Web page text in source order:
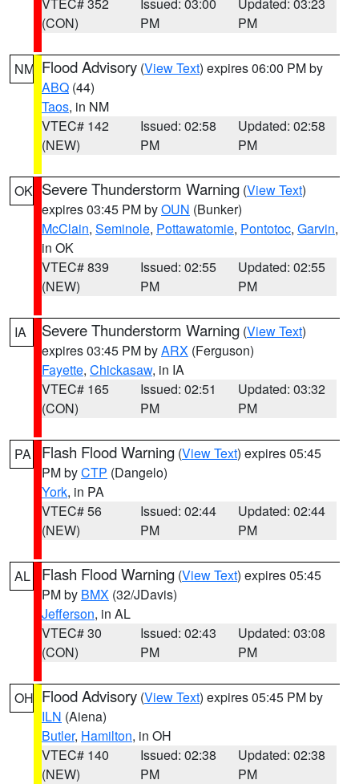
(CON)
PM
PM
NM Flood Advisory (View Text) expires 06:00 PM by
ABQ (44)
Taos, in NM
VTEC# 142
(NEW)
Issued: 02:58
PM
Updated: 02:58
PM
OK Severe Thunderstorm Warning (View Text)
expires 03:45 PM byOUN (Bunker)
McClain, Seminole, Pottawatomie, Pontotoc, Garvin,
in OK
VTEC# 839
(NEW)
Issued: 02:55
PM
Updated: 02:55
PM
IA Severe Thunderstorm Warning (View Text)
expires 03:45 PM byARX (Ferguson)
Fayette, Chickasaw, in IA
VTEC# 165
(CON)
Issued: 02:51
PM
Updated: 03:32
PM
PA Flash Flood Warning (View Text) expires 05:45
PM byCTP (Dangelo)
York, in PA
VTEC# 56
(NEW)
Issued: 02:44
PM
Updated: 02:44
PM
AL Flash Flood Warning (View Text) expires 05:45
PM by BMX (32/JDavis)
Jefferson, in AL
VTEC# 30
(CON)
Issued: 02:43
PM
Updated: 03:08
PM
OH Flood Advisory (View Text) expires 05:45 PM by
ILN (Aiena)
Butler, Hamilton, in OH
VTEC# 140
(NEW)
Issued: 02:38
PM
Updated: 02:38
PM